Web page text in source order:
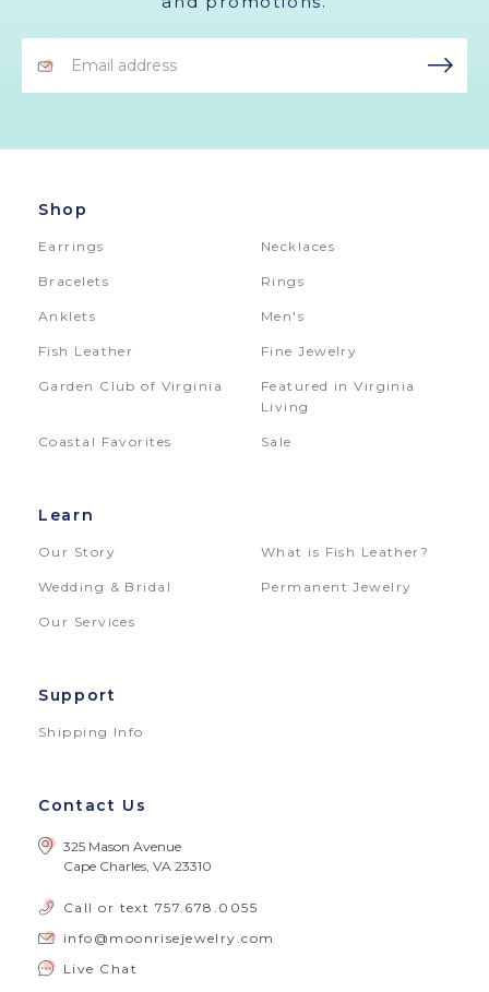
Address
Shop
Earrings Necklaces
Bracelets Rings
Anklets Men's
Fish Leather Fine Jewelry
Garden Club of Virginia
Featured in Virginia
Living
Coastal Favorites Sale
Learn
Our Story What is Fish Leather?
Wedding & Bridal Permanent Jewelry
Our Services
Support
Shipping Info
Contact Us
325 Mason Avenue
Cape Charles, VA 23310
Call or text 757.678.0055
info@moonrisejewelry.com
Live Chat